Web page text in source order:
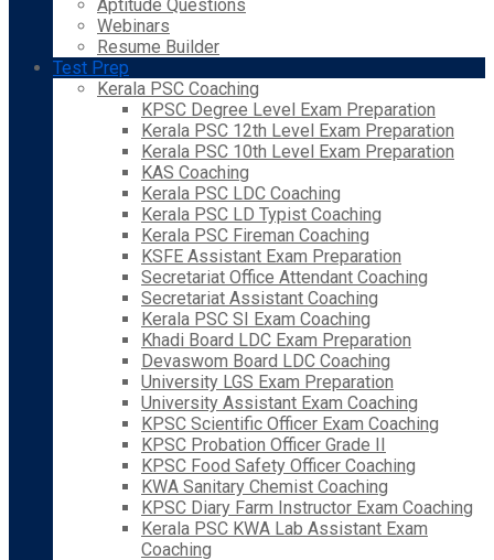
Aptitude Questions
Webinars
Resume Builder
Test Prep
Kerala PSC Coaching
KPSC Degree Level Exam Preparation
Kerala PSC 12th Level Exam Preparation
Kerala PSC 10th Level Exam Preparation
KAS Coaching
Kerala PSC LDC Coaching
Kerala PSC LD Typist Coaching
Kerala PSC Fireman Coaching
KSFE Assistant Exam Preparation
Secretariat Office Attendant Coaching
Secretariat Assistant Coaching
Kerala PSC SI Exam Coaching
Khadi Board LDC Exam Preparation
Devaswom Board LDC Coaching
University LGS Exam Preparation
University Assistant Exam Coaching
KPSC Scientific Officer Exam Coaching
KPSC Probation Officer Grade II
KPSC Food Safety Officer Coaching
KWA Sanitary Chemist Coaching
KPSC Diary Farm Instructor Exam Coaching
Kerala PSC KWA Lab Assistant Exam
Coaching